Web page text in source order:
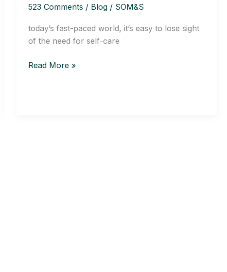
523 Comments / Blog/ SOM&S
today’s fast-paced world, it’s easy to lose sight
of the need for self-care
Part
Your
Self-
Routine?
Read More »